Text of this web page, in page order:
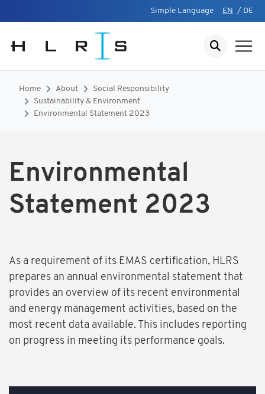
Simple Language EN / DE
Home About
Social Responsibility
Sustainability & Environment
Environmental Statement 2023
Environmental
Statement 2023
As a requirement of its EMAS certification, HLRS
prepares an annual environmental statement that
provides an overview of its recent environmental
and energy management activities, based on the
most recent data available. This includes reporting
on progress in meeting its performance goals.